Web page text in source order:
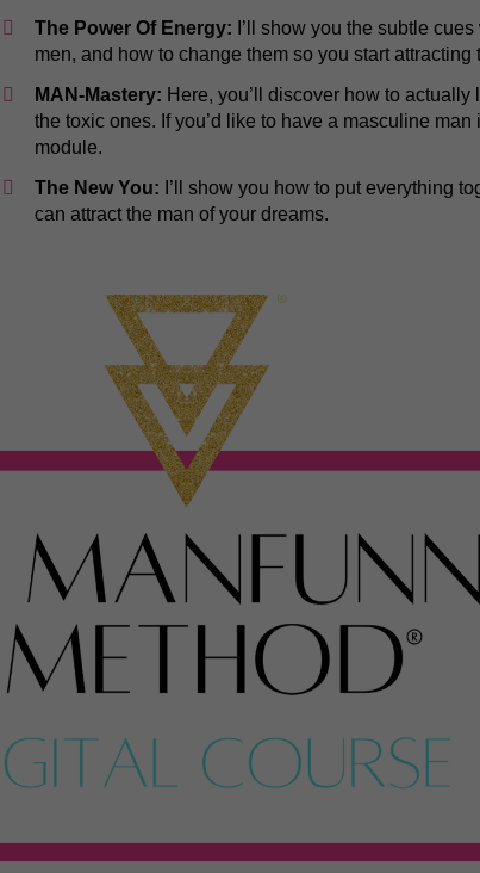
The Power Of Energy: I’ll show you the subtle
men, and how to change them so you start attracting
​​MAN-Mastery: Here, you’ll discover how to
the toxic ones. If you’d like to have a masculine
module.
The New You: I’ll show you how to put everything
can attract the man of your dreams.